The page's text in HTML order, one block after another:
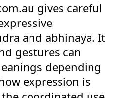
gives careful
and abhinaya. It
gestures can
depending
expression is